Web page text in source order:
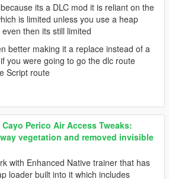
its a DLC mod it is reliant on the
is limited unless you use a heap
then its still limited
better making it a replace instead of a
you were going to go the dlc route
Script route
Cayo Perico Air Access Tweaks:
vegetation and removed invisible
with Enhanced Native trainer that has
loader built into it which includes